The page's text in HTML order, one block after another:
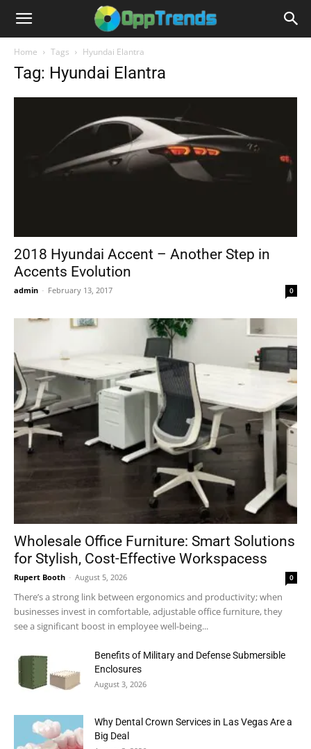
Home Tags Hyundai Elantra
Tag: Hyundai Elantra
2018 Hyundai Accent – Another Step in
Accents Evolution
admin - February 13, 2017 0
Wholesale Office Furniture: Smart Solutions
for Stylish, Cost-Effective Workspacess
Rupert Booth - August 5, 2026 0
There’s a strong link between ergonomics and productivity; when
businesses invest in comfortable, adjustable office furniture, they
see a significant boost in employee well-being...
Benefits of Military and Defense Submersible
Enclosures
August 3, 2026
Why Dental Crown Services in Las Vegas Are a
Big Deal